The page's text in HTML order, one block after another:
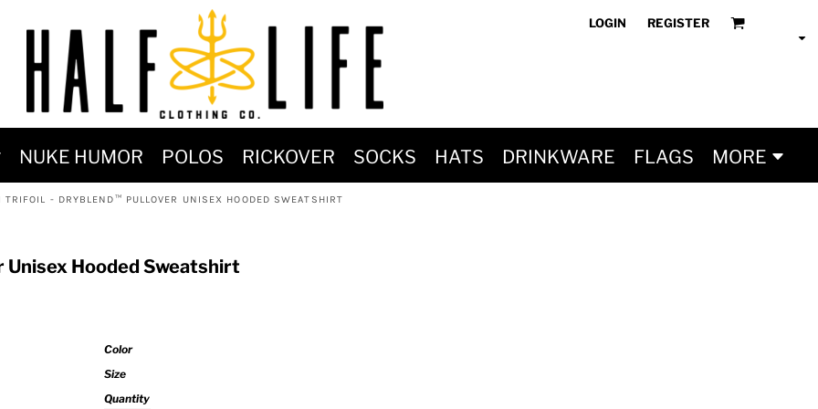
LOGIN REGISTER
NUKE HUMOR POLOS RICKOVER SOCKS HATS DRINKWARE FLAGS MORE
TRIFOIL - DRYBLEND™ PULLOVER UNISEX HOODED SWEATSHIRT
Hooded Sweatshirt
Color
Size
Quantity
OF POSEIDON
POPULAR)
& HOODIES